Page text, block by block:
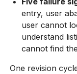
entry, user
user cannot
understand
cannot find
One revision